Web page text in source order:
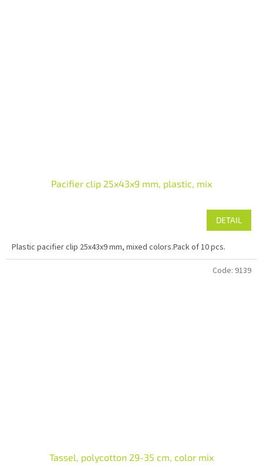
Pacifier clip 25x43x9 mm, plastic, mix
DETAIL
Plastic pacifier clip 25x43x9 mm, mixed colors.Pack of 10 pcs.
Tassel, polycotton 29-35 cm, color mix
Code: 9139